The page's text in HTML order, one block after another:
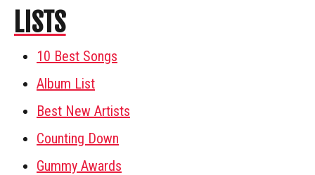
LISTS
10 Best Songs
Album List
Best New Artists
Counting Down
Gummy Awards